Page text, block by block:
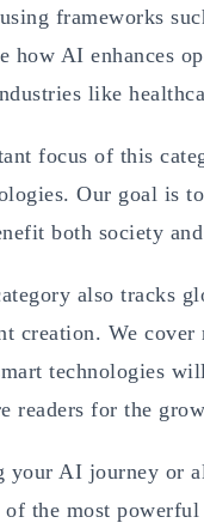
frameworks
how AI enhances
like
focus of this
Our goal is
both society
also tracks
creation. We
technologies
readers for the
your AI journey or
the most